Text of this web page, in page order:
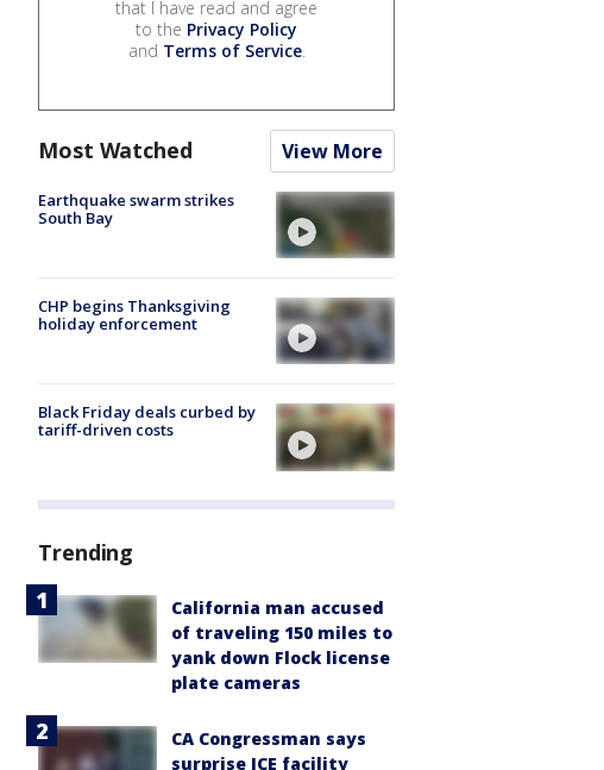
that I have read and agree
to the Privacy Policy
and Terms of Service.
Most Watched View More
Earthquake swarm strikes
South Bay
CHP begins Thanksgiving
holiday enforcement
Black Friday deals curbed by
tariff-driven costs
Trending
California man accused
of traveling 150 miles to
yank down Flock license
plate cameras
CA Congressman says
surprise ICE facility